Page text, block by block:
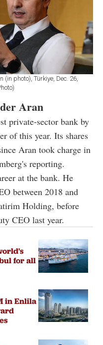
(in photo), Türkiye, Dec. 26,
Aran
private-sector bank by
of this year. Its shares
Aran took charge in
reporting.
at the bank. He
between 2018 and
Holding, before
CEO last year.
for all
in Enlila